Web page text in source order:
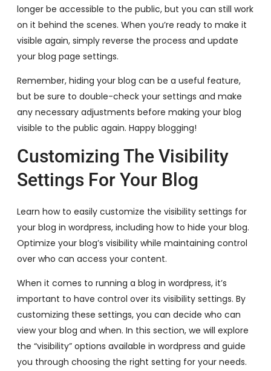
longer be accessible to the public, but you can still work
on it behind the scenes. When you’re ready to make it
visible again, simply reverse the process and update
your blog page settings.
Remember, hiding your blog can be a useful feature,
but be sure to double-check your settings and make
any necessary adjustments before making your blog
visible to the public again. Happy blogging!
Customizing The Visibility
Settings For Your Blog
Learn how to easily customize the visibility settings for
your blog in wordpress, including how to hide your blog.
Optimize your blog’s visibility while maintaining control
over who can access your content.
When it comes to running a blog in wordpress, it’s
important to have control over its visibility settings. By
customizing these settings, you can decide who can
view your blog and when. In this section, we will explore
the “visibility” options available in wordpress and guide
you through choosing the right setting for your needs.